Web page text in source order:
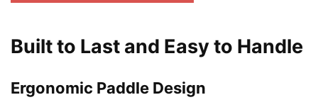
Built to Last and Easy to Handle
Ergonomic Paddle Design